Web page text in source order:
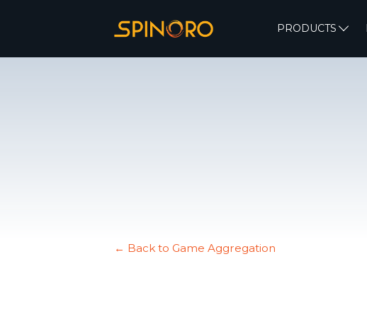
PRODUCTS
← Back to Game Aggregation